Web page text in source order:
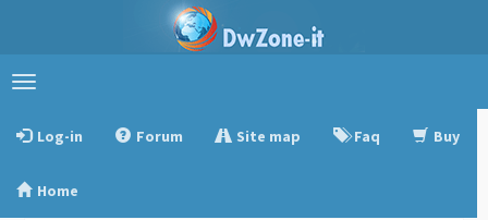
Toggle
Log-in
Forum Site map Faq Buy
Home